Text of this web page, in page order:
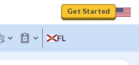
Get Started
FL